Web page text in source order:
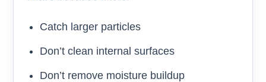
Catch larger particles
Don’t clean internal surfaces
Don’t remove moisture buildup